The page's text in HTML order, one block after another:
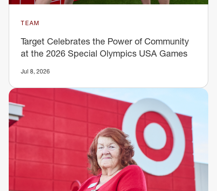
TEAM
Target Celebrates the Power of Community
at the 2026 Special Olympics USA Games
Jul 8, 2026